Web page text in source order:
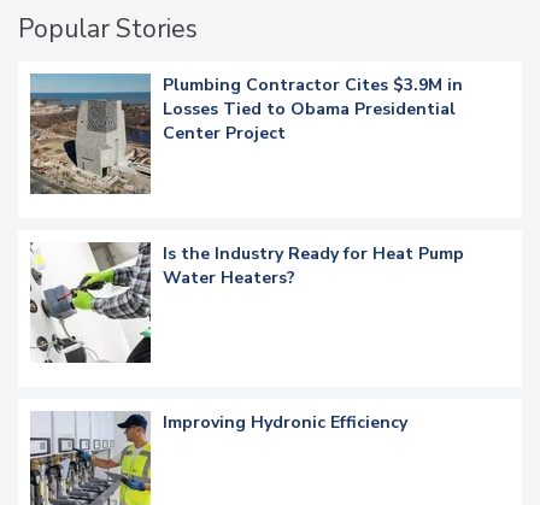
Popular Stories
Plumbing Contractor Cites $3.9M in
Losses Tied to Obama Presidential
Center Project
Is the Industry Ready for Heat Pump
Water Heaters?
Improving Hydronic Efficiency